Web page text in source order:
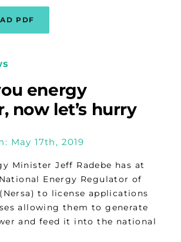
PDF
energy
now let’s hurry
May 17th, 2019
Minister Jeff Radebe has at
Energy Regulator of
to license applications
allowing them to generate
and feed it into the national